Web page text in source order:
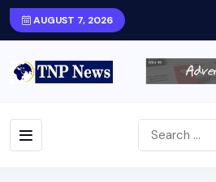
AUGUST 7, 2026